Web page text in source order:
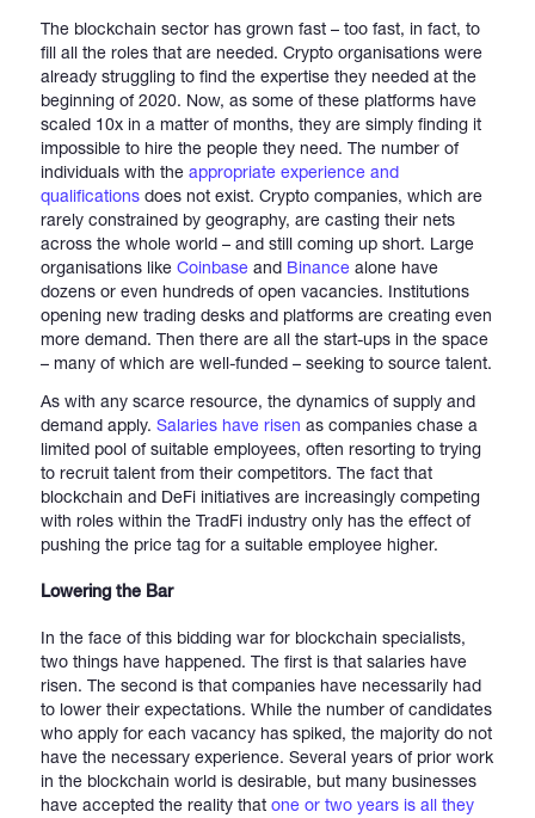
The blockchain sector has grown fast – too fast, in fact, to
fill all the roles that are needed. Crypto organisations were
already struggling to find the expertise they needed at the
beginning of 2020. Now, as some of these platforms have
scaled 10x in a matter of months, they are simply finding it
impossible to hire the people they need. The number of
individuals with theappropriate experience and
qualifications does not exist. Crypto companies, which are
rarely constrained by geography, are casting their nets
across the whole world – and still coming up short. Large
organisations likeCoinbase and Binance alone have
dozens or even hundreds of open vacancies. Institutions
opening new trading desks and platforms are creating even
more demand. Then there are all the start-ups in the space
– many of which are well-funded – seeking to source talent.
As with any scarce resource, the dynamics of supply and
demand apply.Salaries have risen as companies chase a
limited pool of suitable employees, often resorting to trying
to recruit talent from their competitors. The fact that
blockchain and DeFi initiatives are increasingly competing
with roles within the TradFi industry only has the effect of
pushing the price tag for a suitable employee higher.
Lowering the Bar
In the face of this bidding war for blockchain specialists,
two things have happened. The first is that salaries have
risen. The second is that companies have necessarily had
to lower their expectations. While the number of candidates
who apply for each vacancy has spiked, the majority do not
have the necessary experience. Several years of prior work
in the blockchain world is desirable, but many businesses
have accepted the reality thatone or two years is all they